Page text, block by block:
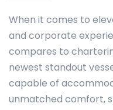
When it comes to
and corporate
compares to
newest standout
capable of
unmatched comfort,